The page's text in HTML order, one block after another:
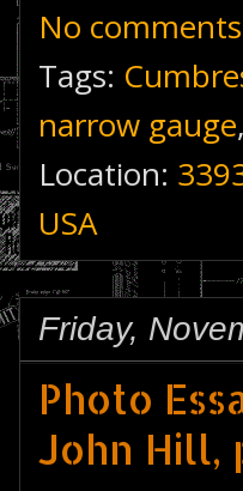
No
Tags:
narrow gauge,
Location:
USA
Friday,
Photo
John Hill,